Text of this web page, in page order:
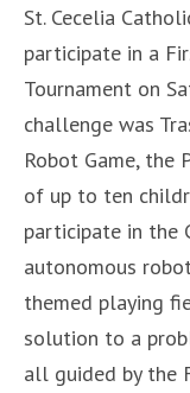
St. Cecelia
participate in a
Tournament on
challenge was
Robot Game, the
of up to ten
participate in the
autonomous
themed playing
solution to a
all guided by the